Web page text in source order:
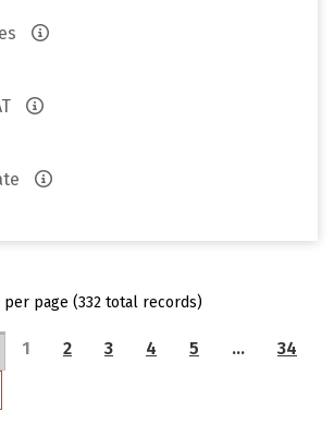
page (332 total records)
1 2 3 4 5 … 34